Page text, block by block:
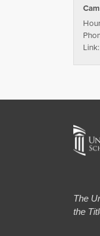
Link:
The
the